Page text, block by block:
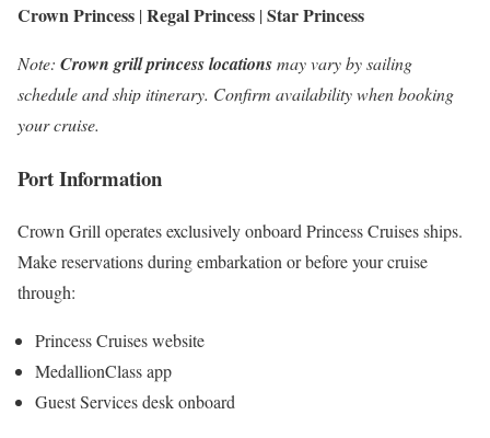
Crown Princess |Regal Princess |Star Princess
Note: Crown grill princess locationsmay vary by sailing
schedule and ship itinerary. Confirm availability when booking
your cruise.
Port Information
Crown Grill operates exclusively onboard Princess Cruises ships.
Make reservations during embarkation or before your cruise
through:
Princess Cruises website
MedallionClass app
Guest Services desk onboard